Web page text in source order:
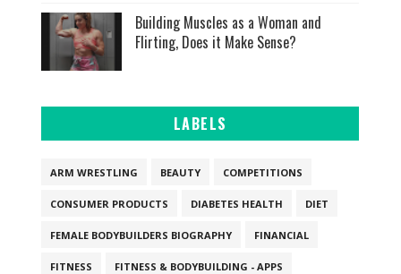
Building Muscles as a Woman and
Flirting, Does it Make Sense?
LABELS
ARM WRESTLING BEAUTY COMPETITIONS
CONSUMER PRODUCTS DIABETES HEALTH DIET
FEMALE BODYBUILDERS BIOGRAPHY FINANCIAL
FITNESS FITNESS & BODYBUILDING - APPS